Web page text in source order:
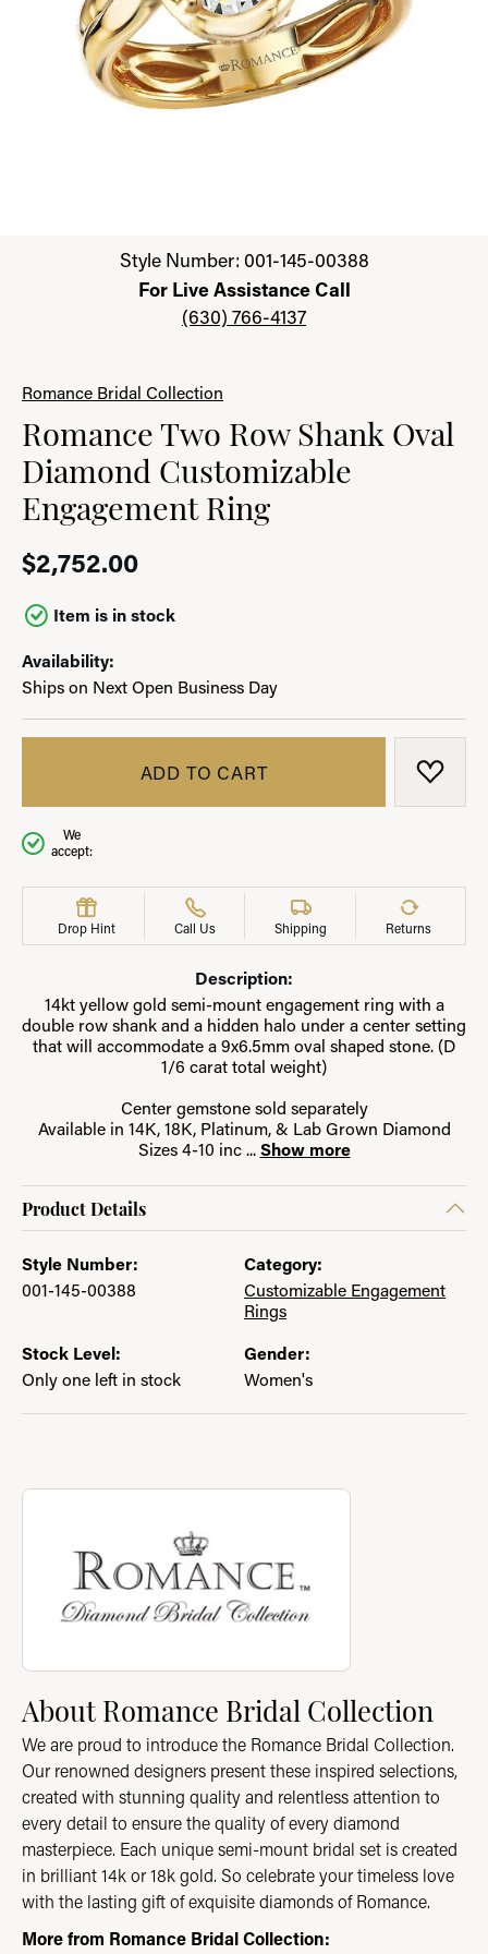
Click image to zoom in.Style Number: 001-145-00388
For Live Assistance Call
(630) 766-4137
Romance Bridal Collection
Romance Two Row Shank Oval
Diamond Customizable
Engagement Ring
$2,752.00
Item is in stock
Availability:
Ships on Next Open Business Day
ADD TO CART ADD
We
accept:
Drop Hint Call Us Shipping Returns
Description:
14kt yellow gold semi-mount engagement ring with a
double row shank and a hidden halo under a center setting
that will accommodate a 9x6.5mm oval shaped stone. (D
1/6 carat total weight)
Center gemstone sold separately
Available in 14K, 18K, Platinum, & Lab Grown Diamond
Sizes 4-10 inc... Show more
Product Details
Style Number:
001-145-00388
Category:
Customizable Engagement
Rings
Stock Level:
Only one left in stock
Gender:
Women's
About Romance Bridal Collection
Discover more about Romance Bridal Collection, the brand
About Romance Bridal Collection
We are proud to introduce the Romance Bridal Collection.
Our renowned designers present these inspired selections,
created with stunning quality and relentless attention to
every detail to ensure the quality of every diamond
masterpiece. Each unique semi-mount bridal set is created
in brilliant 14k or 18k gold. So celebrate your timeless love
with the lasting gift of exquisite diamonds of Romance.
More from Romance Bridal Collection: